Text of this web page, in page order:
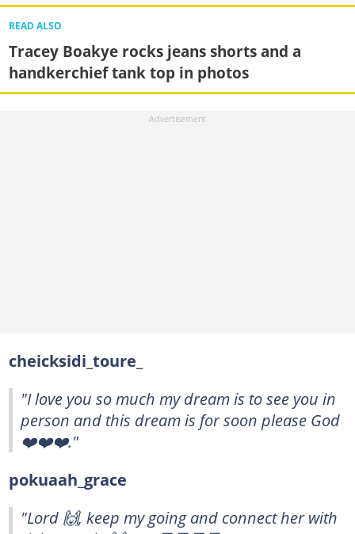
READ ALSO
Tracey Boakye rocks jeans shorts and a
handkerchief tank top in photos
cheicksidi_toure_
"I love you so much my dream is to see you in
person and this dream is for soon please God
❤️❤️❤️."
pokuaah_grace
"Lord 🙌, keep my going and connect her with